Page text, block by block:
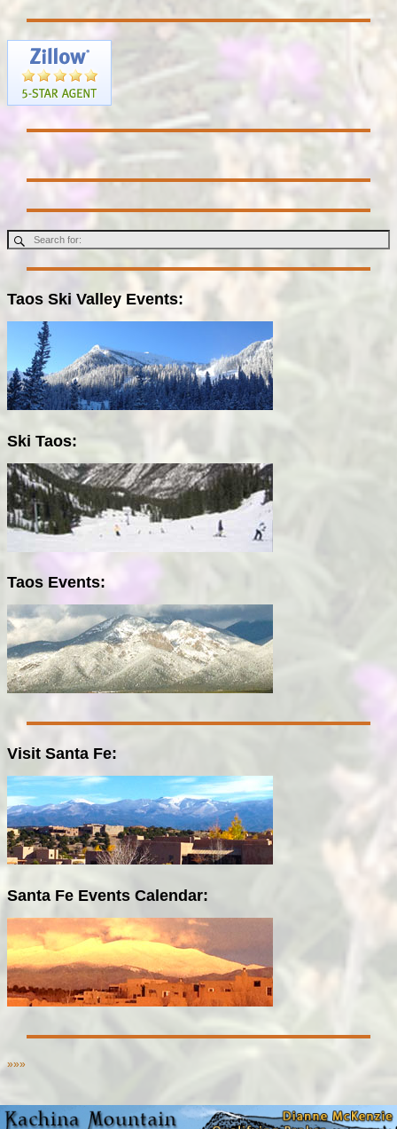
Taos Ski Valley Events:
Ski Taos:
Taos Events:
Visit Santa Fe:
Santa Fe Events Calendar:
»»»